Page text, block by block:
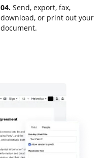
04. Send, export, fax,
download, or print out your
document.